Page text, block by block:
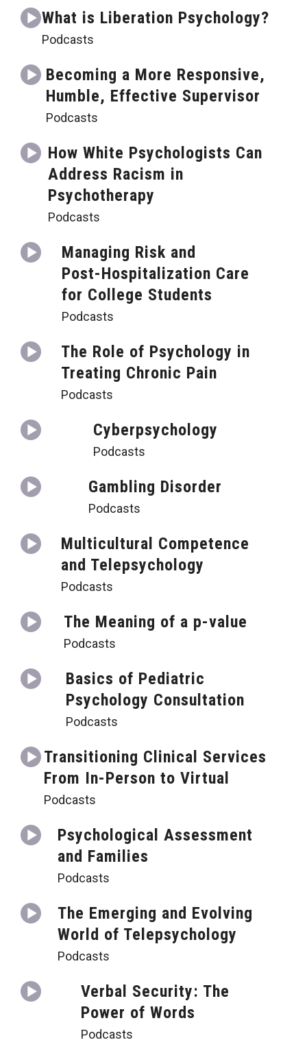
What is Liberation Psychology?
Podcasts
Becoming a More Responsive,
Humble, Effective Supervisor
Podcasts
How White Psychologists Can
Address Racism in
Psychotherapy
Podcasts
Managing Risk and
Post-Hospitalization Care
for College Students
Podcasts
The Role of Psychology in
Treating Chronic Pain
Podcasts
Cyberpsychology
Podcasts
Gambling Disorder
Podcasts
Multicultural Competence
and Telepsychology
Podcasts
The Meaning of a p-value
Podcasts
Basics of Pediatric
Psychology Consultation
Podcasts
Transitioning Clinical Services
From In-Person to Virtual
Podcasts
Psychological Assessment
and Families
Podcasts
The Emerging and Evolving
World of Telepsychology
Podcasts
Verbal Security: The
Power of Words
Podcasts